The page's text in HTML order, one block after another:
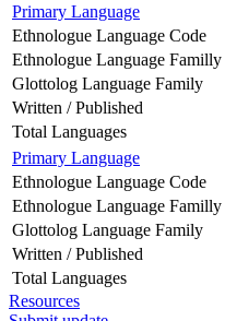
Primary Language
Ethnologue Language Code
Ethnologue Language Familly
Glottolog Language Family
Written / Published
Total Languages
Primary Language
Ethnologue Language Code
Ethnologue Language Familly
Glottolog Language Family
Written / Published
Total Languages
Resources